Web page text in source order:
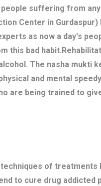
suffering from
Center in Gurdaspur)
as now a day's
this bad
The nasha mukti
and mental
are being trained to
of treatments
to cure drug addicted